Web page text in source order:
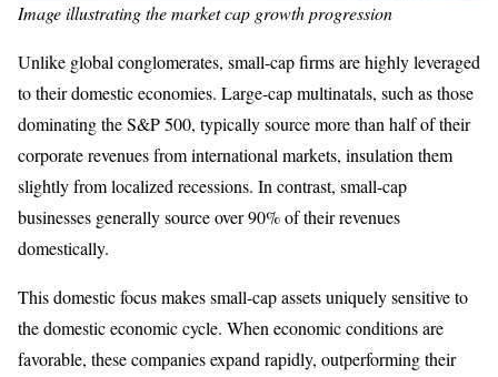
Image illustrating the market cap growth progression
Unlike global conglomerates, small-cap firms are highly leveraged
to their domestic economies. Large-cap multinatals, such as those
dominating the S&P 500, typically source more than half of their
corporate revenues from international markets, insulation them
slightly from localized recessions. In contrast, small-cap
businesses generally source over 90% of their revenues
domestically.
This domestic focus makes small-cap assets uniquely sensitive to
the domestic economic cycle. When economic conditions are
favorable, these companies expand rapidly, outperforming their